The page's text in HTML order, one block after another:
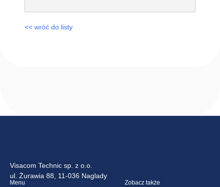
<< wróć do listy
Visacom Technic sp. z o.o.
ul. Żurawia 88, 11-036 Naglady
Menu Zobacz także